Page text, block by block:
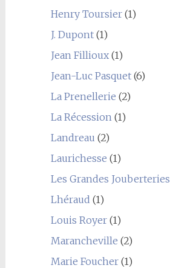
Henry Toursier(1)
J. Dupont(1)
Jean Fillioux(1)
Jean-Luc Pasquet(6)
La Prenellerie (2)
La Récession(1)
Landreau (2)
Laurichesse (1)
Les Grandes Jouberteries
Lhéraud (1)
Louis Royer(1)
Marancheville (2)
Marie Foucher(1)